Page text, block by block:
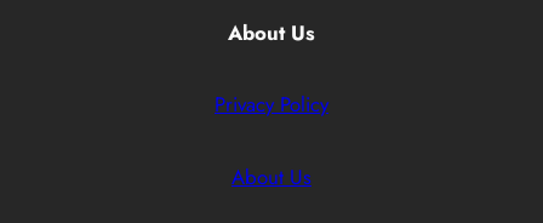
About Us
Privacy Policy
About Us